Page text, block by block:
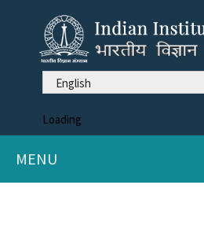
English
Loading
MENU